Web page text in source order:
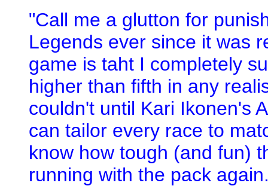
"Call me a glutton for
Legends ever since it was
game is taht I completely
higher than fifth in any
couldn't until Kari Ikonen's
can tailor every race to
know how tough (and fun)
running with the pack